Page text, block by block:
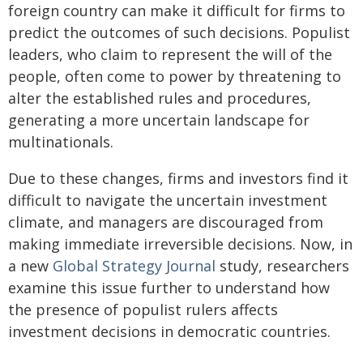
foreign country can make it difficult for firms to
predict the outcomes of such decisions. Populist
leaders, who claim to represent the will of the
people, often come to power by threatening to
alter the established rules and procedures,
generating a more uncertain landscape for
multinationals.
Due to these changes, firms and investors find it
difficult to navigate the uncertain investment
climate, and managers are discouraged from
making immediate irreversible decisions. Now, in
a new Global Strategy Journal study, researchers
examine this issue further to understand how
the presence of populist rulers affects
investment decisions in democratic countries.